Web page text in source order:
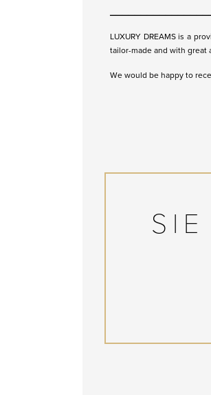
LUXURY DREAMS is a
tailor-made and with great
We would be happy to